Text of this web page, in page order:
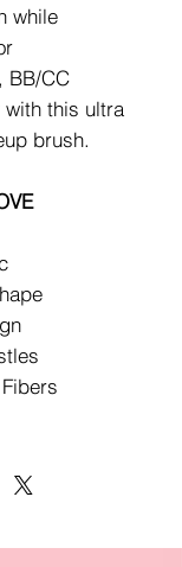
while
BB/CC
this ultra
brush.